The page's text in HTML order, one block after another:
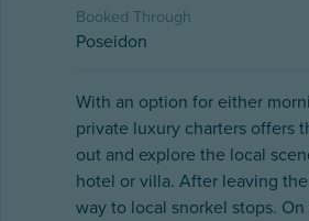
Booked Through
Poseidon
With an option for either
private luxury charters offers
out and explore the local
hotel or villa. After leaving
way to local snorkel stops.